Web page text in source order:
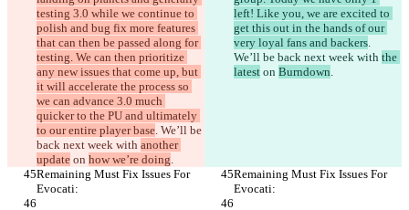
testing 3.0 while we continue to
polish and bug fix more features
that can then be passed along for
testing. We can then prioritize
any new issues that come up, but
it will accelerate the process so
we can advance 3.0 much
quicker to the PU and ultimately
to our entire player base. We’ll be
back next week with another
update on how we’re doing.
left! Like you, we are excited to
get this out in the hands of our
very loyal fans and backers.
We’ll be back next week with the
latest on Burndown.
Remaining Must Fix Issues For
Evocati:
Remaining Must Fix Issues For
Evocati: